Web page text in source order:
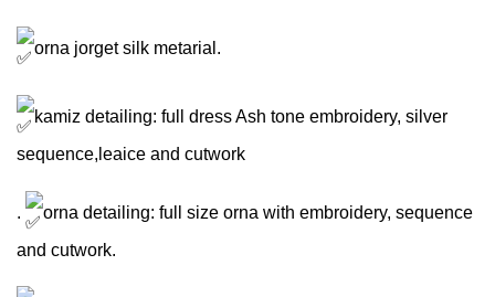
orna jorget silk metarial.
kamiz detailing: full dress Ash tone embroidery, silver
sequence,leaice and cutwork
orna detailing: full size orna with embroidery, sequence
and cutwork.